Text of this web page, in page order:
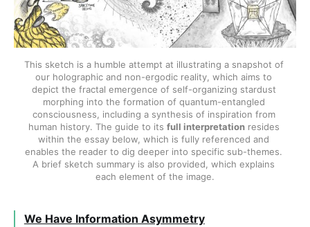
This sketch is a humble attempt at illustrating a snapshot of
our holographic and non-ergodic reality, which aims to
depict the fractal emergence of self-organizing stardust
morphing into the formation of quantum-entangled
consciousness, including a synthesis of inspiration from
human history. The guide to its full interpretation resides
within the essay below, which is fully referenced and
enables the reader to dig deeper into specific sub-themes.
A brief sketch summary is also provided, which explains
each element of the image.
We Have Information Asymmetry